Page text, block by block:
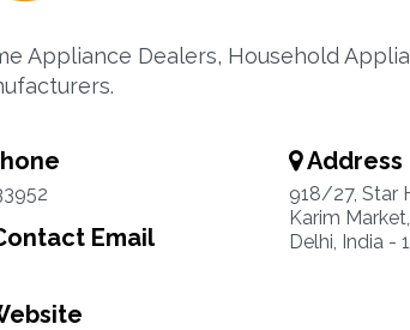
Appliance Dealers, Household
Email
Address
918/27, Star
Karim
Delhi, India -